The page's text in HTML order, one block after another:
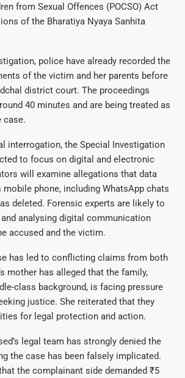
from Sexual Offences (POCSO) Act
of the Bharatiya Nyaya Sanhita
police have already recorded the
of the victim and her parents before
district court. The proceedings
40 minutes and are being treated as
case.
interrogation, the Special Investigation
to focus on digital and electronic
will examine allegations that data
mobile phone, including WhatsApp chats
deleted. Forensic experts are likely to
analysing digital communication
accused and the victim.
has led to conflicting claims from both
mother has alleged that the family,
class background, is facing pressure
justice. She reiterated that they
for legal protection and action.
legal team has strongly denied the
the case has been falsely implicated.
the complainant side demanded ₹5